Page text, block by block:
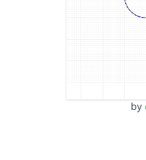
by